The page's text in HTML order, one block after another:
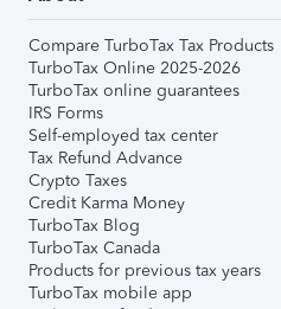
Compare TurboTax Tax Products
TurboTax Online 2025-2026
TurboTax online guarantees
IRS Forms
Self-employed tax center
Tax Refund Advance
Crypto Taxes
Credit Karma Money
TurboTax Blog
TurboTax Canada
Products for previous tax years
TurboTax mobile app